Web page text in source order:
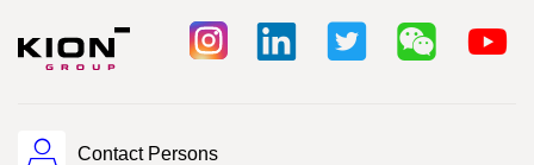
Contact Persons